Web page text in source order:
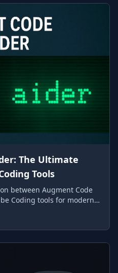
The Ultimate
Tools
between Augment Code
Coding tools for modern
Ultimate Comparison of Vibe